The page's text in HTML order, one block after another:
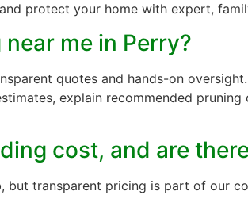
protect your home with expert,
me in Perry?
quotes and hands-on
explain recommended
cost, and are
transparent pricing is part of our